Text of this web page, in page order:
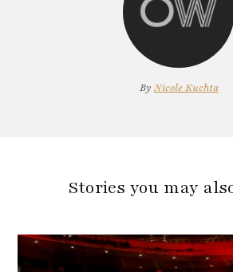
By Nicole Kuchta
Stories you may